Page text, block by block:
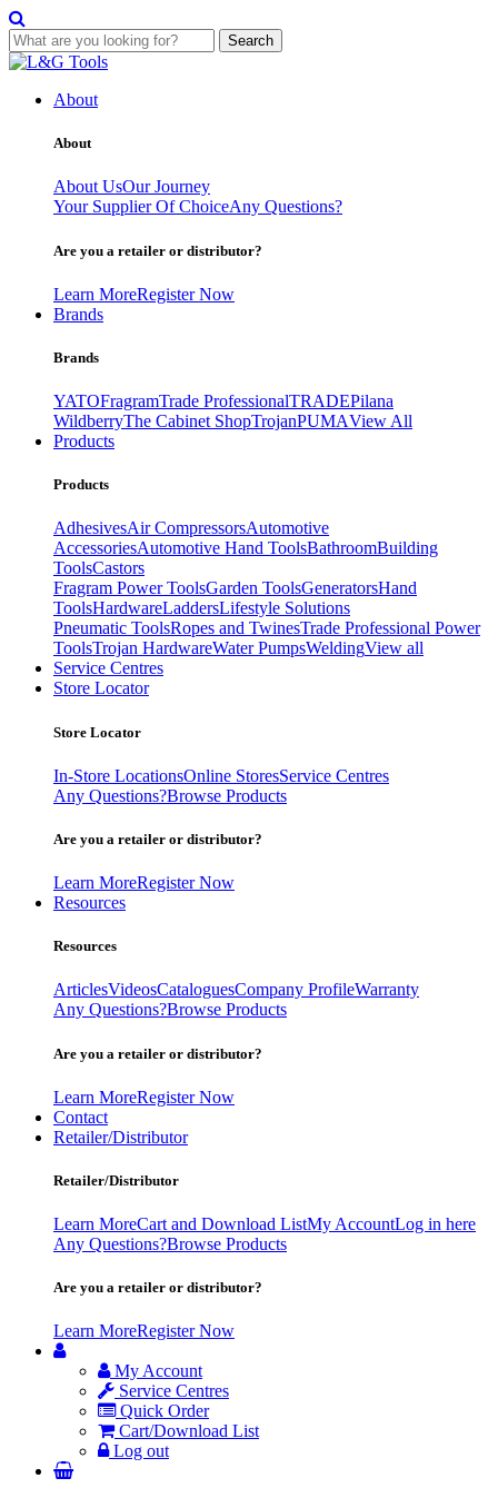
Search
Skip
contentAbout
About
About UsOur Journey
Your Supplier Of ChoiceAny Questions?
Are you a retailer or distributor?
Learn MoreRegister Now
Brands
Brands
YATOFragramTrade ProfessionalTRADEPilana
WildberryThe Cabinet ShopTrojanPUMAView All
Products
Products
AdhesivesAir CompressorsAutomotive
AccessoriesAutomotive Hand ToolsBathroomBuilding
ToolsCastors
Fragram Power ToolsGarden ToolsGeneratorsHand
ToolsHardwareLaddersLifestyle Solutions
Pneumatic ToolsRopes and TwinesTrade Professional Power
ToolsTrojan HardwareWater PumpsWeldingView all
Service Centres
Store Locator
Store Locator
In-Store LocationsOnline StoresService Centres
Any Questions?Browse Products
Are you a retailer or distributor?
Learn MoreRegister Now
Resources
Resources
ArticlesVideosCataloguesCompany ProfileWarranty
Any Questions?Browse Products
Are you a retailer or distributor?
Learn MoreRegister Now
Contact
Retailer/Distributor
Retailer/Distributor
Learn MoreCart and Download ListMy AccountLog in here
Any Questions?Browse Products
Are you a retailer or distributor?
Learn MoreRegister Now
My Account
Service Centres
Quick Order
Cart/Download List
Log out